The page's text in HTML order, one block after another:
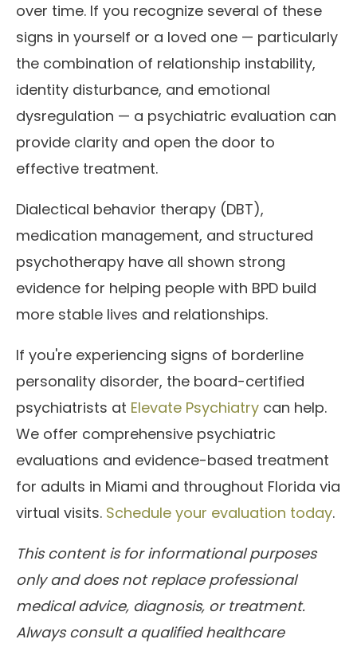
over time. If you recognize several of these
signs in yourself or a loved one — particularly
the combination of relationship instability,
identity disturbance, and emotional
dysregulation — a psychiatric evaluation can
provide clarity and open the door to
effective treatment.
Dialectical behavior therapy (DBT),
medication management, and structured
psychotherapy have all shown strong
evidence for helping people with BPD build
more stable lives and relationships.
If you're experiencing signs of borderline
personality disorder, the board-certified
psychiatrists at Elevate Psychiatry can help.
We offer comprehensive psychiatric
evaluations and evidence-based treatment
for adults in Miami and throughout Florida via
virtual visits. Schedule your evaluation today.
This content is for informational purposes
only and does not replace professional
medical advice, diagnosis, or treatment.
Always consult a qualified healthcare